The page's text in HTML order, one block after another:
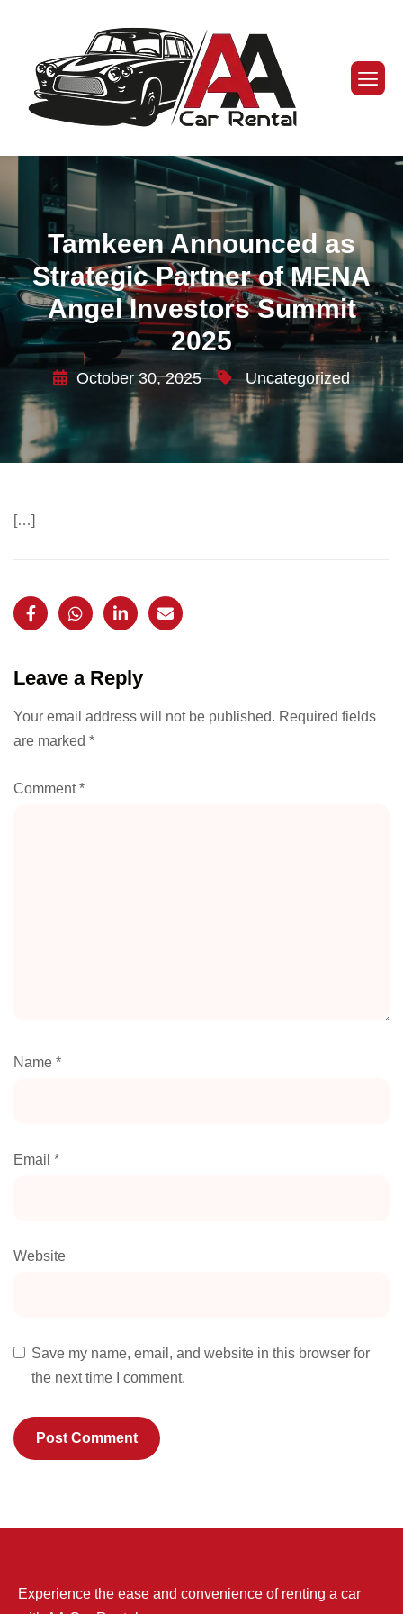
Tamkeen Announced as
Strategic Partner of MENA
Angel Investors Summit
2025
October 30, 2025 Uncategorized
[…]
Leave a Reply
Your email address will not be published. Required fields
are marked *
Comment*
Name *
Email *
Website
Save my name, email, and website in this browser for
the next time I comment.
Experience the ease and convenience of renting a car